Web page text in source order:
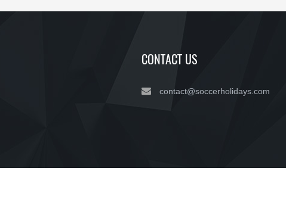
CONTACT US
contact@soccerholidays.com